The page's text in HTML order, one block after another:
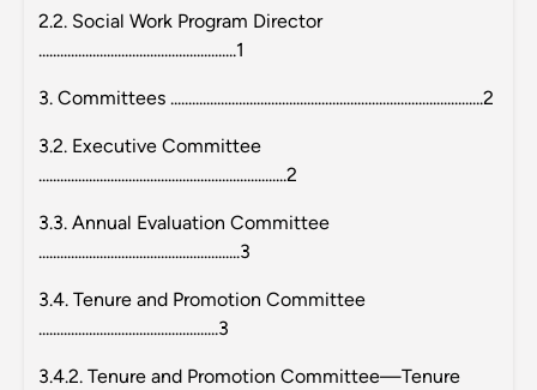
2.2. Social Work Program Director
.......................................................1
3. Committees .......................................................................................2
3.2. Executive Committee
.....................................................................2
3.3. Annual Evaluation Committee
........................................................3
3.4. Tenure and Promotion Committee
..................................................3
3.4.2. Tenure and Promotion Committee—Tenure